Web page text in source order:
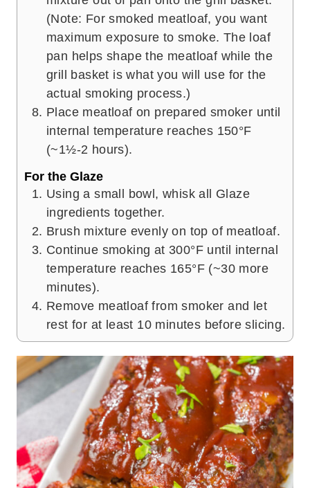
(Note: For smoked meatloaf, you want
maximum exposure to smoke. The loaf
pan helps shape the meatloaf while the
grill basket is what you will use for the
actual smoking process.)
Place meatloaf on prepared smoker until
internal temperature reaches 150°F
(~1½-2 hours).
For the Glaze
Using a small bowl, whisk all Glaze
ingredients together.
Brush mixture evenly on top of meatloaf.
Continue smoking at 300°F until internal
temperature reaches 165°F (~30 more
minutes).
Remove meatloaf from smoker and let
rest for at least 10 minutes before slicing.